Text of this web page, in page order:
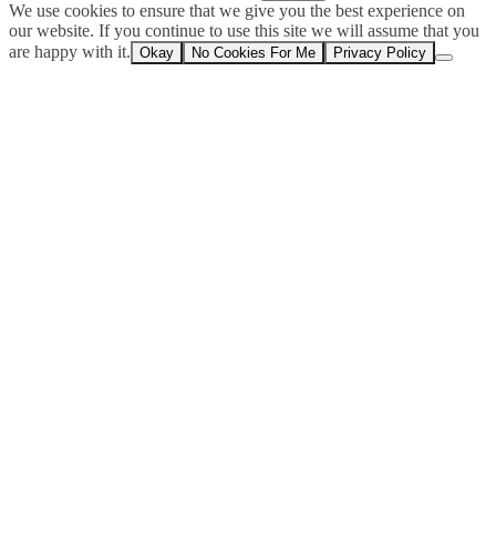
We use cookies to ensure that we give you the best experience on
our website. If you continue to use this site we will assume that you
are happy with it. Okay No Cookies For Me Privacy Policy